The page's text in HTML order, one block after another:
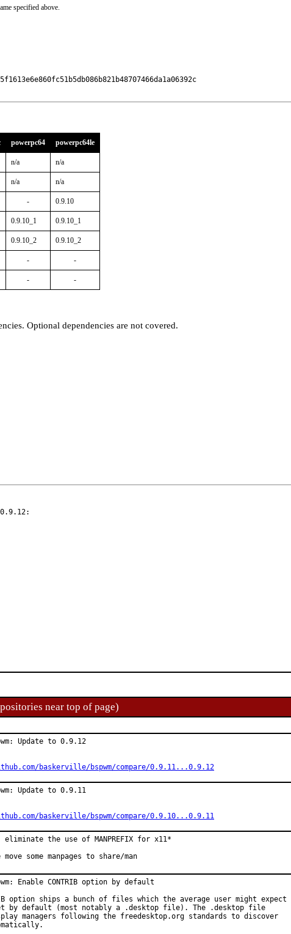
specified above.
powerpc64 powerpc64le
n/a n/a
n/a n/a
- 0.9.10
0.9.10_1 0.9.10_1
0.9.10_2 0.9.10_2
- -
- -
Optional dependencies are not covered.
near top of page)
Update to 0.9.12
baskerville/bspwm/compare/0.9.11...0.9.12
Update to 0.9.11
baskerville/bspwm/compare/0.9.10...0.9.11
eliminate the use of MANPREFIX for x11*
some manpages to share/man
Enable CONTRIB option by default
option ships a bunch of files which the average user might expect
by default (most notably a .desktop file). The .desktop file
managers following the freedesktop.org standards to discover